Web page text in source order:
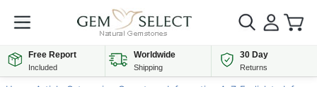
Free Report
Included
Worldwide
Shipping
30 Day
Returns